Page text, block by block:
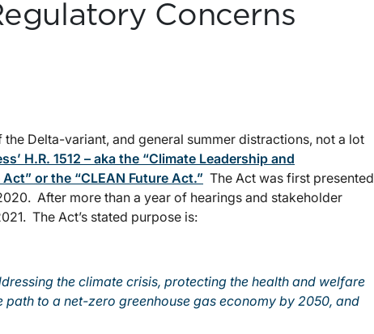
Concerns
Delta-variant, and general summer distractions, not a lot
H.R. 1512 – aka the “Climate Leadership and
or the “CLEAN Future Act.” The Act was first presented
After more than a year of hearings and stakeholder
The Act’s stated purpose is:
the climate crisis, protecting the health and welfare
to a net-zero greenhouse gas economy by 2050, and